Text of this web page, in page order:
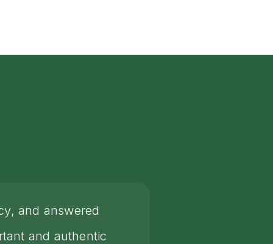
and answered
and authentic